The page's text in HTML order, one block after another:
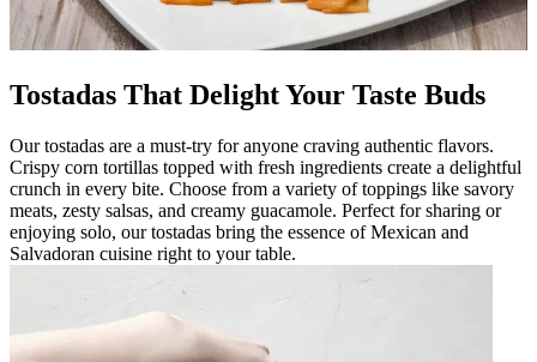
Tostadas That Delight Your Taste Buds
Our tostadas are a must-try for anyone craving authentic flavors.
Crispy corn tortillas topped with fresh ingredients create a delightful
crunch in every bite. Choose from a variety of toppings like savory
meats, zesty salsas, and creamy guacamole. Perfect for sharing or
enjoying solo, our tostadas bring the essence of Mexican and
Salvadoran cuisine right to your table.